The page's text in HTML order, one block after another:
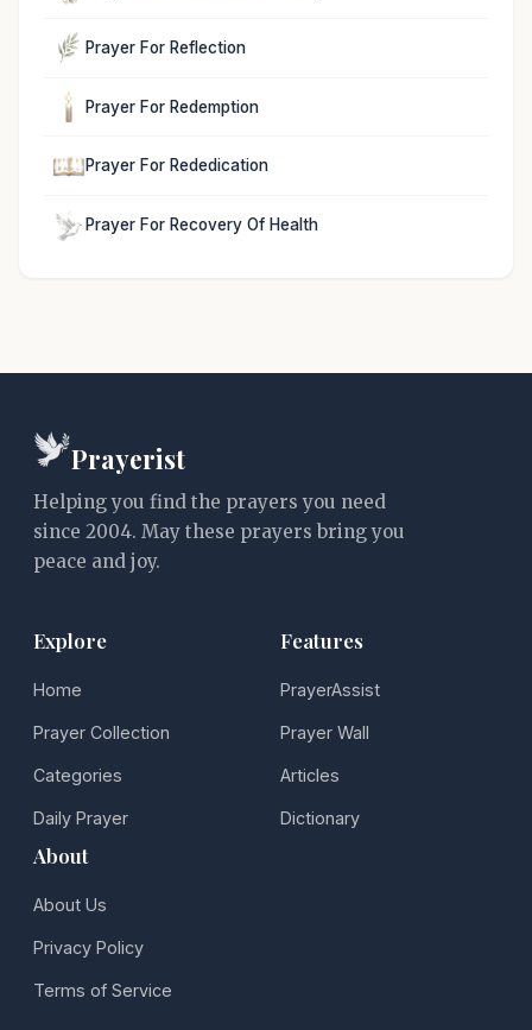
Prayer For Reflection
Prayer For Redemption
Prayer For Rededication
Prayer For Recovery Of Health
Prayerist
Helping you find the prayers you need
since 2004. May these prayers bring you
peace and joy.
Explore
Home
Prayer Collection
Categories
Daily Prayer
Features
PrayerAssist
Prayer Wall
Articles
Dictionary
About
About Us
Privacy Policy
Terms of Service